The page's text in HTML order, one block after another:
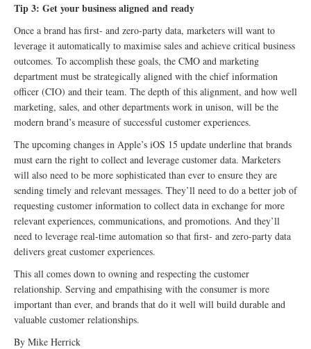
Tip 3: Get your business aligned and ready
Once a brand has first- and zero-party data, marketers will want to
leverage it automatically to maximise sales and achieve critical business
outcomes. To accomplish these goals, the CMO and marketing
department must be strategically aligned with the chief information
officer (CIO) and their team. The depth of this alignment, and how well
marketing, sales, and other departments work in unison, will be the
modern brand’s measure of successful customer experiences.
The upcoming changes in Apple’s iOS 15 update underline that brands
must earn the right to collect and leverage customer data. Marketers
will also need to be more sophisticated than ever to ensure they are
sending timely and relevant messages. They’ll need to do a better job of
requesting customer information to collect data in exchange for more
relevant experiences, communications, and promotions. And they’ll
need to leverage real-time automation so that first- and zero-party data
delivers great customer experiences.
This all comes down to owning and respecting the customer
relationship. Serving and empathising with the consumer is more
important than ever, and brands that do it well will build durable and
valuable customer relationships.
By Mike Herrick